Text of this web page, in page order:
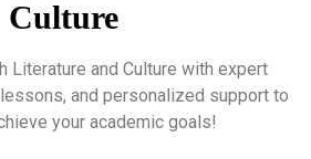
Culture
Literature and Culture with expert
and personalized support to
your academic goals!